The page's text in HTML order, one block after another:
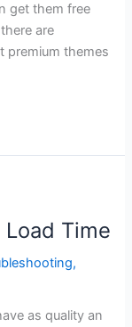
get them free
are
premium themes
Time
,
as quality an